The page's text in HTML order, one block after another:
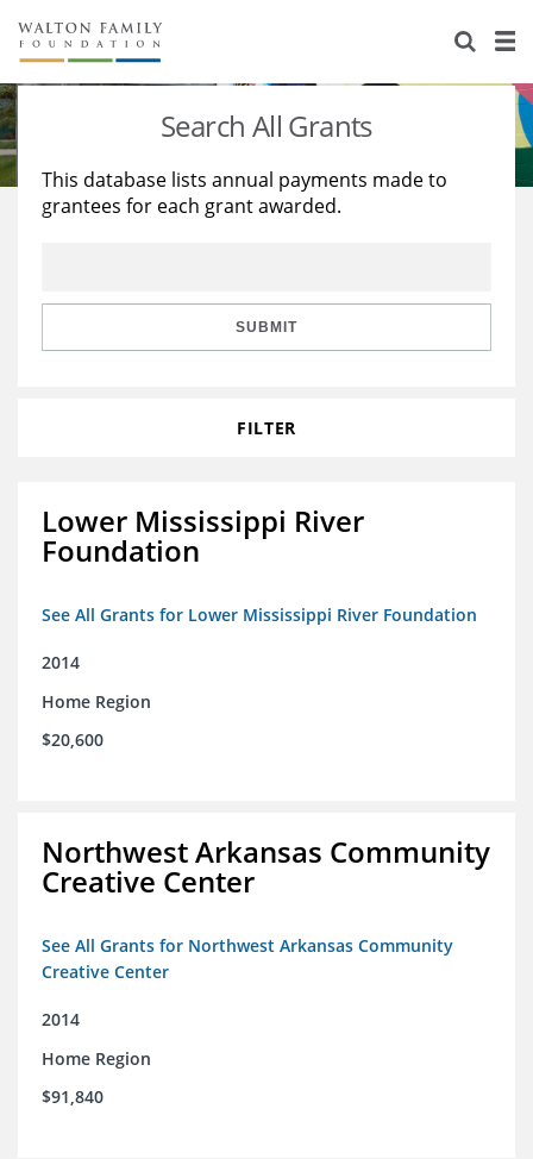
About Us
Staff
Reports & Financials
Stories
Education
Learning
Search All Grants
This database lists annual payments made to
grantees for each grant awarded.
SUBMIT
FILTER
Lower Mississippi River
Foundation
See All Grants for Lower Mississippi River Foundation
2014
Home Region
$20,600
Northwest Arkansas Community
Creative Center
See All Grants for Northwest Arkansas Community
Creative Center
2014
Home Region
$91,840